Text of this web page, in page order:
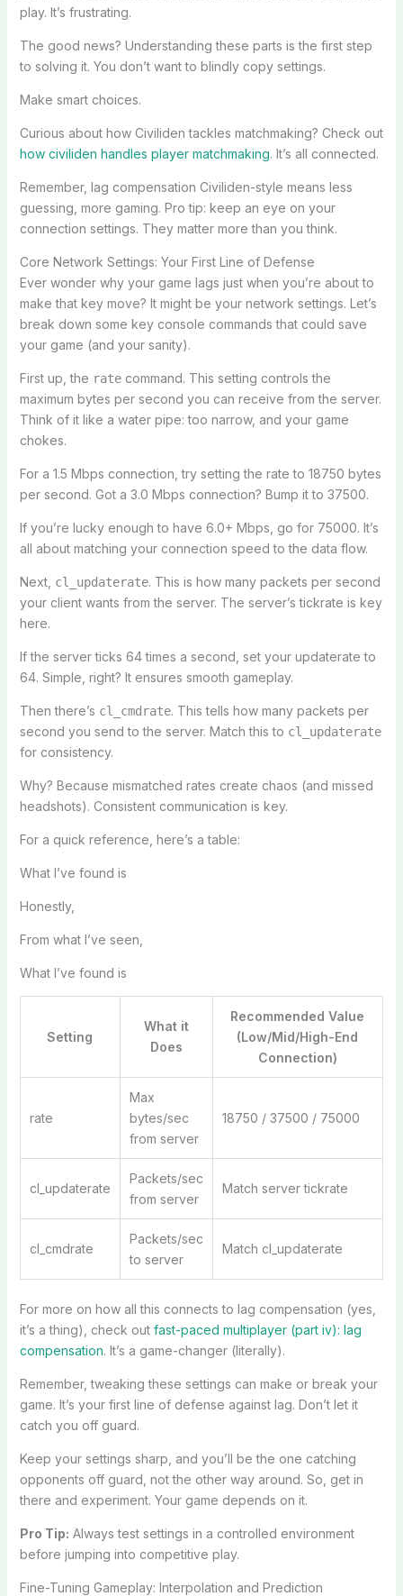
play. It’s frustrating.
The good news? Understanding these parts is the first step
to solving it. You don’t want to blindly copy settings.
Make smart choices.
Curious about how Civiliden tackles matchmaking? Check out
how civiliden handles player matchmaking. It’s all connected.
Remember, lag compensation Civiliden-style means less
guessing, more gaming. Pro tip: keep an eye on your
connection settings. They matter more than you think.
Core Network Settings: Your First Line of Defense
Ever wonder why your game lags just when you’re about to
make that key move? It might be your network settings. Let’s
break down some key console commands that could save
your game (and your sanity).
First up, the ratecommand. This setting controls the
maximum bytes per second you can receive from the server.
Think of it like a water pipe: too narrow, and your game
chokes.
For a 1.5 Mbps connection, try setting the rate to 18750 bytes
per second. Got a 3.0 Mbps connection? Bump it to 37500.
If you’re lucky enough to have 6.0+ Mbps, go for 75000. It’s
all about matching your connection speed to the data flow.
Next, cl_updaterate. This is how many packets per second
your client wants from the server. The server’s tickrate is key
here.
If the server ticks 64 times a second, set your updaterate to
64. Simple, right? It ensures smooth gameplay.
Then there’s cl_cmdrate. This tells how many packets per
second you send to the server. Match this to cl_updaterate
for consistency.
Why? Because mismatched rates create chaos (and missed
headshots). Consistent communication is key.
For a quick reference, here’s a table:
What I’ve found is
Honestly,
From what I’ve seen,
What I’ve found is
Setting
What it
Does
Recommended Value
(Low/Mid/High-End
Connection)
rate
Max
bytes/sec
from server
18750 / 37500 / 75000
cl_updaterate
Packets/sec
from server
Match server tickrate
cl_cmdrate
Packets/sec
to server
Match cl_updaterate
For more on how all this connects to lag compensation (yes,
it’s a thing), check out fast-paced multiplayer (part iv): lag
compensation. It’s a game-changer (literally).
Remember, tweaking these settings can make or break your
game. It’s your first line of defense against lag. Don’t let it
catch you off guard.
Keep your settings sharp, and you’ll be the one catching
opponents off guard, not the other way around. So, get in
there and experiment. Your game depends on it.
Pro Tip: Always test settings in a controlled environment
before jumping into competitive play.
Fine-Tuning Gameplay: Interpolation and Prediction